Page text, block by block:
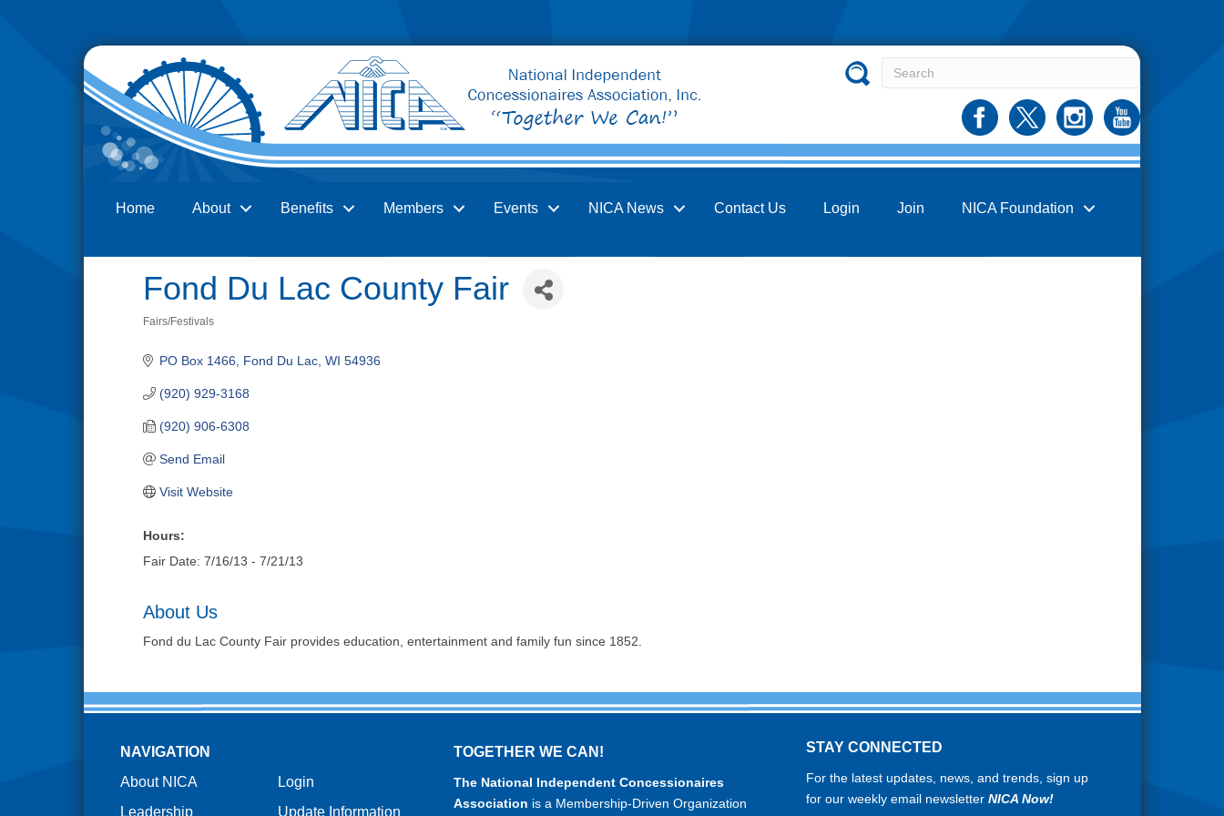
Home About Benefits Members Events NICA News Contact Us Login Join NICA Foundation
Fond Du Lac County Fair
Fairs/Festivals
PO Box 1466 Fond Du Lac WI 54936
(920) 929-3168
(920) 906-6308
Send Email
Visit Website
Hours:
Fair Date: 7/16/13 - 7/21/13
About Us
Fond du Lac County Fair provides education, entertainment and family fun since 1852.
NAVIGATION
About NICA
Leadership
Login
Update Information
TOGETHER WE CAN!
The National Independent Concessionaires
Association is a Membership-Driven Organization
STAY CONNECTED
For the latest updates, news, and trends, sign up
for our weekly email newsletterNICA Now!